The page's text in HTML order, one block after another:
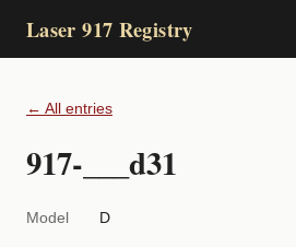
Laser 917 Registry
← All entries
917-___d31
Model D